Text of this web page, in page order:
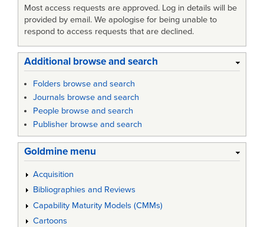
Most access requests are approved. Log in details will be
provided by email. We apologise for being unable to
respond to access requests that are declined.
Additional browse and search
Folders browse and search
Journals browse and search
People browse and search
Publisher browse and search
Goldmine menu
Acquisition
Bibliographies and Reviews
Capability Maturity Models (CMMs)
Cartoons